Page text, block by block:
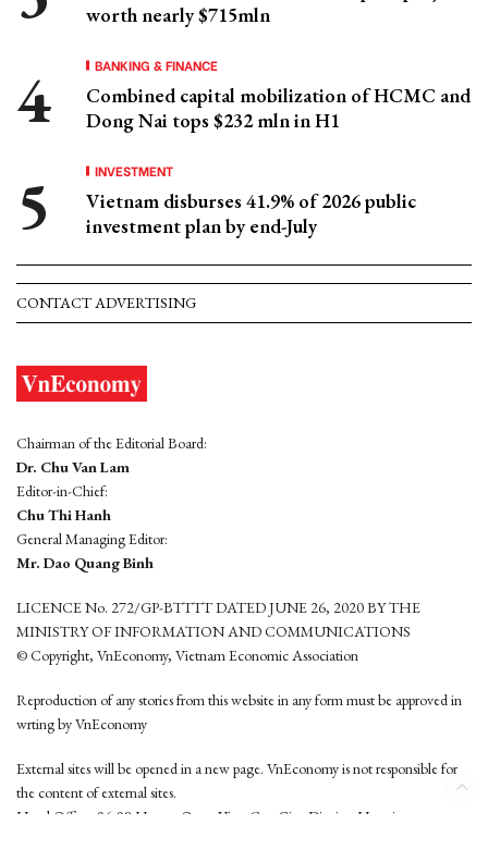
worth nearly $715mln
BANKING & FINANCE
Combined capital mobilization of HCMC and
Dong Nai tops $232 mln in H1
INVESTMENT
Vietnam disburses 41.9% of 2026 public
investment plan by end-July
CONTACT ADVERTISING
Chairman of the Editorial Board:
Dr. Chu Van Lam
Editor-in-Chief:
Chu Thi Hanh
General Managing Editor:
Mr. Dao Quang Binh
LICENCE No. 272/GP-BTTTT DATED JUNE 26, 2020 BY THE
MINISTRY OF INFORMATION AND COMMUNICATIONS
© Copyright, VnEconomy, Vietnam Economic Association
Reproduction of any stories from this website in any form must be approved in
wrting by VnEconomy
External sites will be opened in a new page. VnEconomy is not responsible for
the content of external sites.
Head Office: 96-98 Hoang Quoc Viet, Cau Giay District, Hanoi